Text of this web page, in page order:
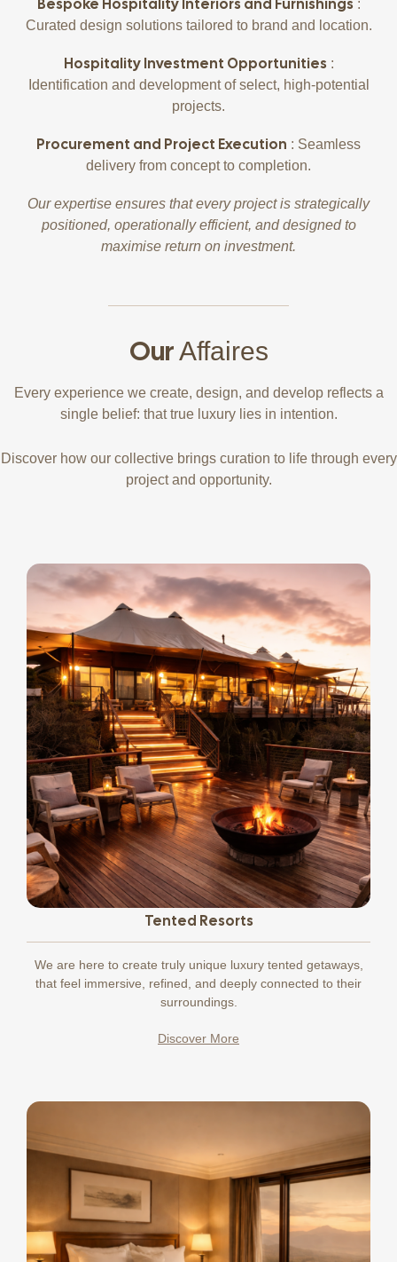
Bespoke Hospitality Interiors and Furnishings :
Curated design solutions tailored to brand and location.
Hospitality Investment Opportunities :
Identification and development of select, high-potential
projects.
Procurement and Project Execution : Seamless
delivery from concept to completion.
Our expertise ensures that every project is strategically
positioned, operationally efficient, and designed to
maximise return on investment.
OurAffaires
Every experience we create, design, and develop reflects a
single belief: that true luxury lies in intention.
Discover how our collective brings curation to life through every
project and opportunity.
Tented Resorts
We are here to create truly unique luxury tented getaways,
that feel immersive, refined, and deeply connected to their
surroundings.
Discover More